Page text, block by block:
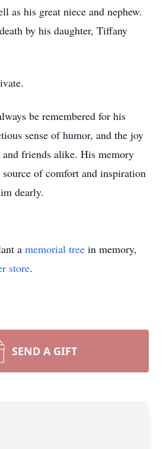
as his great niece and nephew.
by his daughter, Tiffany
be remembered for his
sense of humor, and the joy
friends alike. His memory
of comfort and inspiration
dearly.
a memorial tree in memory,
store.
SEND A GIFT